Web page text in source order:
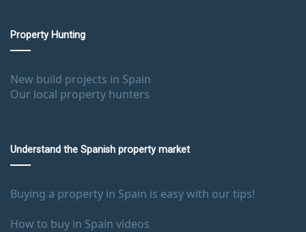
Property Hunting
New build projects in Spain
Our local property hunters
Understand the Spanish property market
Buying a property in Spain is easy with our tips!
How to buy in Spain videos